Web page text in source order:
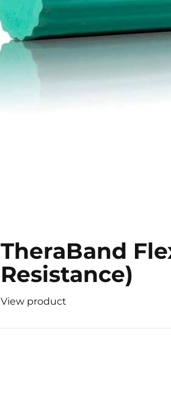
TheraBand
Resistance)
View product